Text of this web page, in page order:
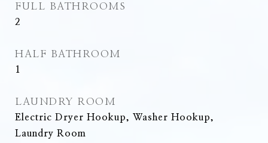
FULL BATHROOMS
2
HALF BATHROOM
1
LAUNDRY ROOM
Electric Dryer Hookup, Washer Hookup,
Laundry Room